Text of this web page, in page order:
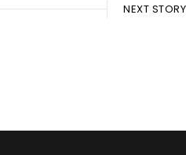
NEXT STORY